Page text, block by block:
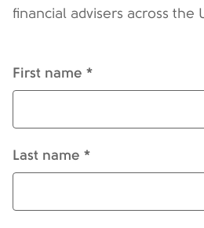
financial advisers across the
First name *
Last name *